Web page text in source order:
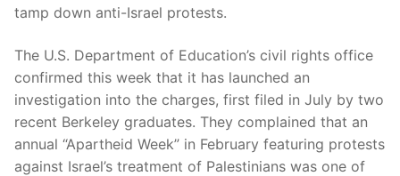
tamp down anti-Israel protests.
The U.S. Department of Education’s civil rights office
confirmed this week that it has launched an
investigation into the charges, first filed in July by two
recent Berkeley graduates. They complained that an
annual “Apartheid Week” in February featuring protests
against Israel’s treatment of Palestinians was one of